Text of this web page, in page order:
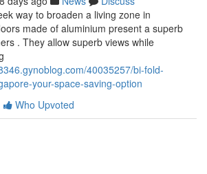
way to broaden a living zone in
made of aluminium present a superb
. They allow superb views while
40035257/bi-fold-
your-space-saving-option
Who Upvoted